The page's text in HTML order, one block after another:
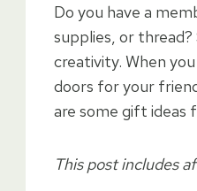
Do you have a
supplies, or
creativity. When
doors for your
are some gift ideas
This post includes